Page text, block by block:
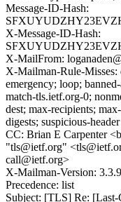
Message-ID-Hash:
X-Message-ID-Hash:
X-MailFrom:
X-Mailman-Rule-Misses:
emergency; loop;
match-tls.ietf.org-0;
dest; max-recipients;
digests; suspicious-header
CC: Brian E Carpenter
"tls@ietf.org"
call@ietf.org>
X-Mailman-Version:
Precedence: list
Subject: [TLS] Re: